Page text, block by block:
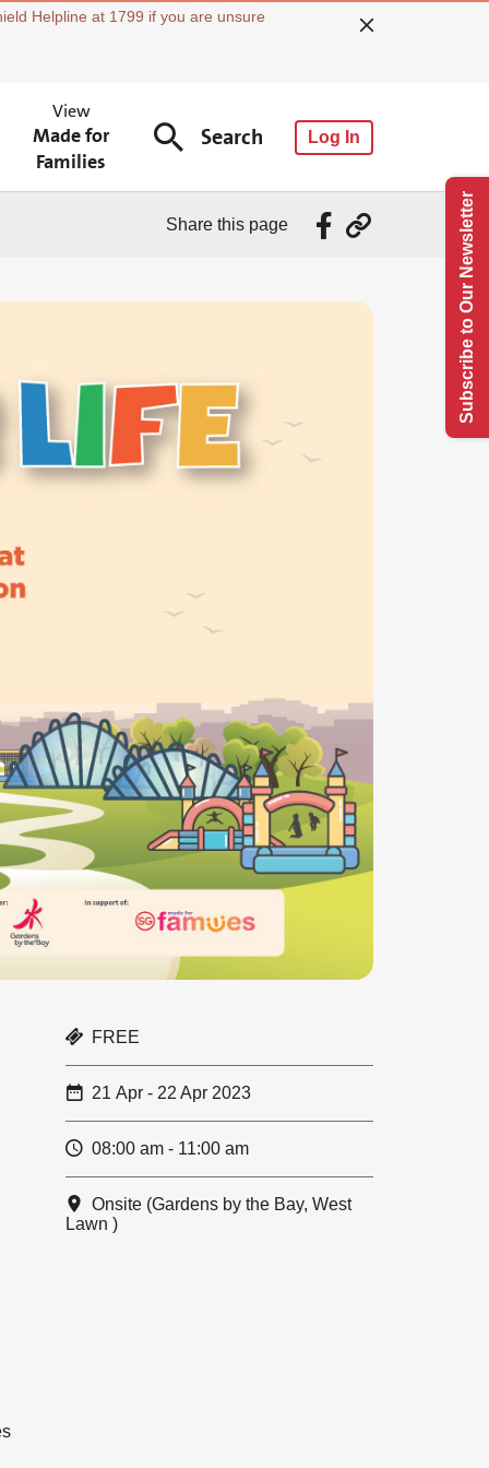
Helpline at 1799 if you are unsure
View
Made for
Families
Search Log In
Share this page
FREE
21 Apr - 22 Apr 2023
08:00 am - 11:00 am
Onsite (Gardens by the Bay, West
Lawn )
Subscribe to Our Newsletter